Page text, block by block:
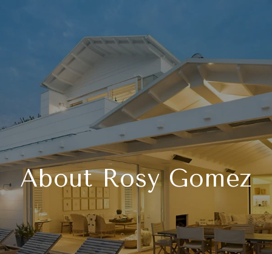
About Rosy Gomez